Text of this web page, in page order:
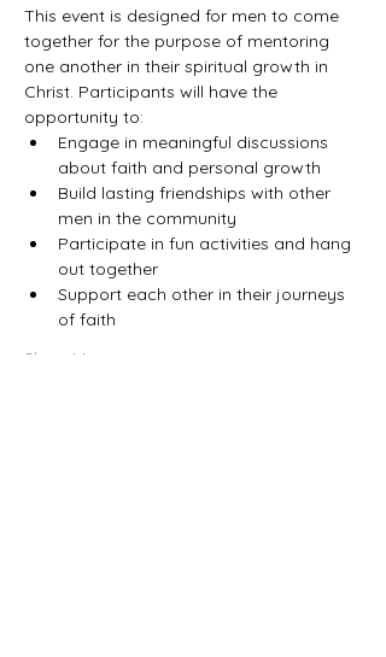
This event is designed for men to come
together for the purpose of mentoring
one another in their spiritual growth in
Christ. Participants will have the
opportunity to:
Engage in meaningful discussions
about faith and personal growth
Build lasting friendships with other
men in the community
Participate in fun activities and hang
out together
Support each other in their journeys
of faith
Show More